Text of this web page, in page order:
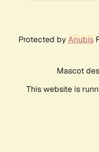
Protected by Anubis
Mascot
This website is